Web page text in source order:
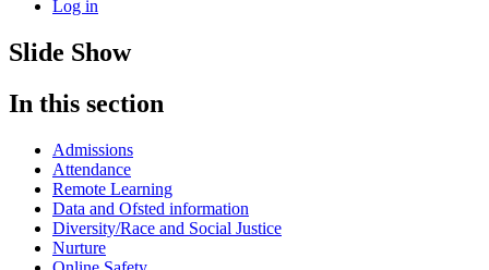
Log in
Slide Show
In this section
Admissions
Attendance
Remote Learning
Data and Ofsted information
Diversity/Race and Social Justice
Nurture